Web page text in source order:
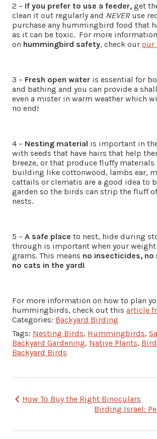
2 – If you prefer to use a feeder, get
clean it out regularly and NEVERuse
purchase any hummingbird food that
as it can be toxic. For more information
on hummingbird safety, check our our
3 – Fresh open water is essential for
and bathing and you can provide a
even a mister in warm weather which
no end!
4 – Nesting material is important in
with seeds that have hairs that help
breeze, or that produce fluffy materials
building like cottonwood, lambs ear,
cattails or clematis are a good idea to
garden so the birds can strip the fluff
nests.
5 – A safe place to nest, hide during
through is important when your
grams. This means no insecticides, no
no cats in the yard!
For more information on how to plan
hummingbirds, check out this article
Categories: Backyard Birding
Tags: Nesting Birds, Hummingbirds,
Backyard Gardening, Native Plants,
Backyard Birds
Post
How To Buy the Right Binoculars
Birding Israel: